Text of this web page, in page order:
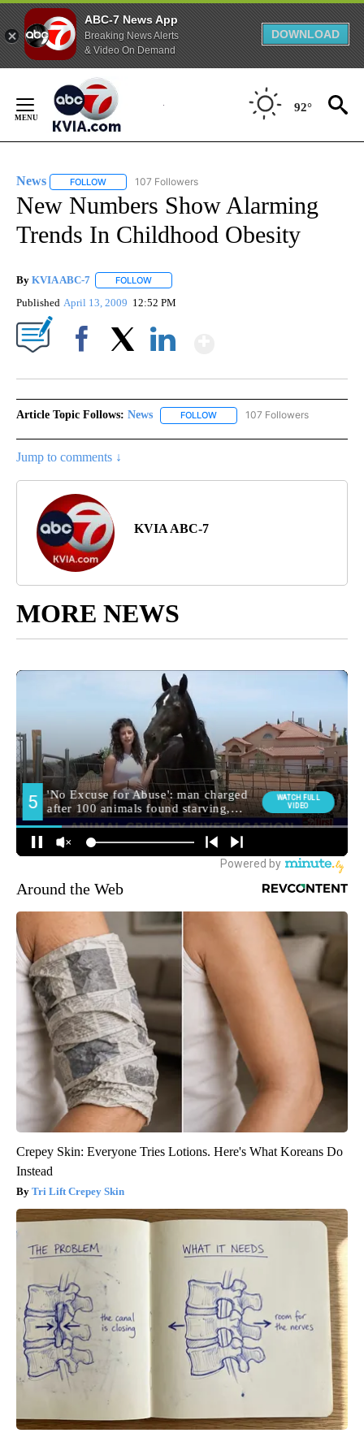
ABC-7 News App
Breaking News Alerts
& Video On Demand
DOWNLOAD
Content
92°
News FOLLOW FOLLOW "NEWS" TO RECEIVE NOTIFICATIONS ABOUT
107 Followers
New Numbers Show Alarming
Trends In Childhood Obesity
By KVIA ABC-7 FOLLOW
Published April 13, 2009 12:52 PM
Article Topic Follows: News FOLLOW FOLLOW "NEWS" TO RECEIVE
107 Followers
Jump to comments ↓
KVIA ABC-7
MORE NEWS
Around the Web
Crepey Skin: Everyone Tries Lotions. Here's What Koreans Do
Instead
Tri Lift Crepey Skin